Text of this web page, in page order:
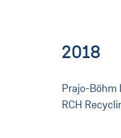
2018
Prajo-Böhm
RCH